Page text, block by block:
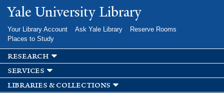
Skip to
main
Yale University Library
Your Library Account Ask Yale Library
Reserve Rooms
Places to Study
research
services
libraries & collections